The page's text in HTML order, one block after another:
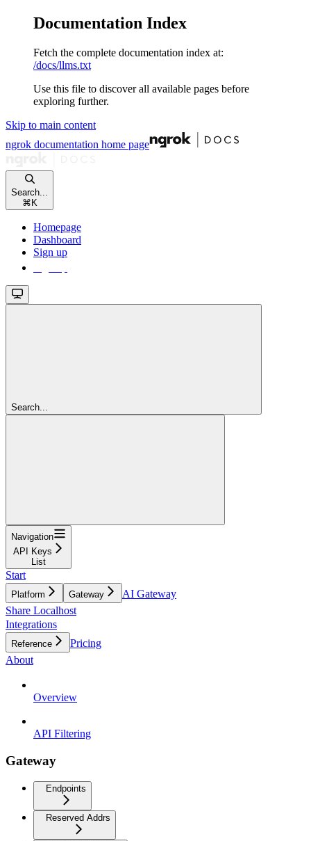
Documentation Index
Fetch the complete documentation index at:
/docs/llms.txt
Use this file to discover all available pages before
exploring further.
Skip to main content
ngrok documentation home page
Search...
⌘ K
Homepage
Dashboard
Sign up
Search...
Navigation
API Keys
List
Start
Platform Gateway
AI Gateway
Share Localhost
Integrations
Reference
Pricing
About
Overview
API Filtering
Gateway
Endpoints
Reserved Addrs